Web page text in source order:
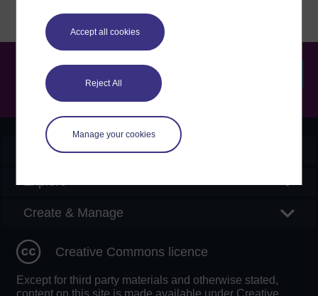
Accept all cookies
Reject All
Manage your cookies
OpenLearn Create
Create & Manage
Creative Commons licence
Except for third party materials and otherwise stated,
content on this site is made available under Creative